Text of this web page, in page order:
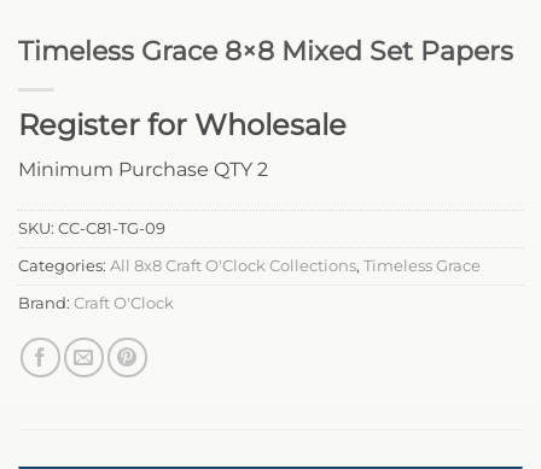
Timeless Grace 8×8 Mixed Set Papers
Register for Wholesale
Minimum Purchase QTY 2
SKU: CC-C81-TG-09
Categories: All 8x8 Craft O'Clock Collections, Timeless Grace
Brand: Craft O'Clock